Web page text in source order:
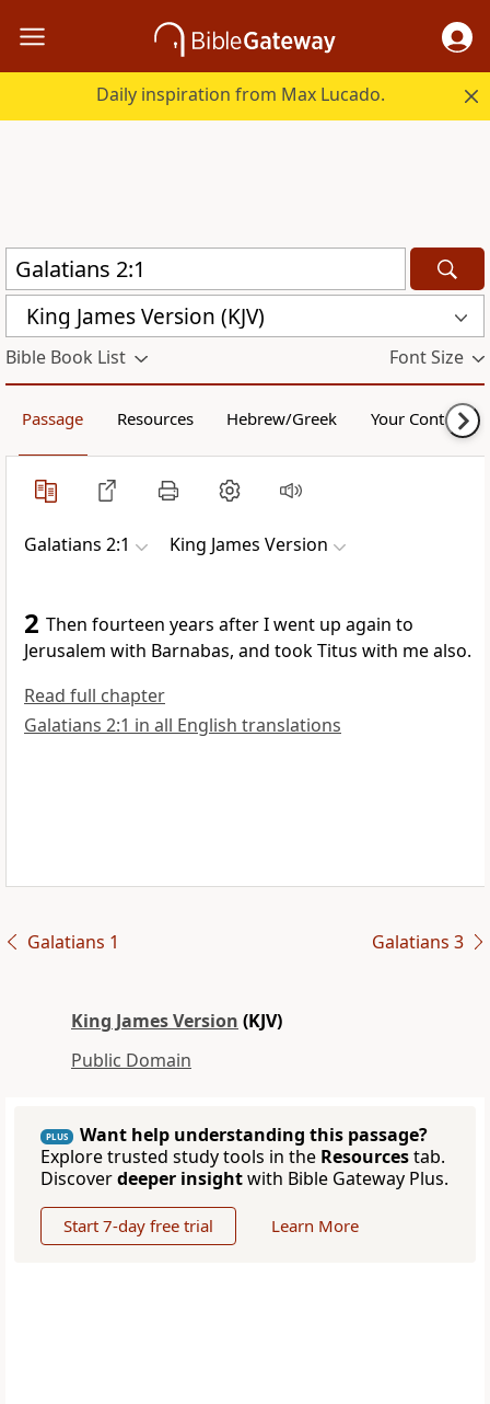
Daily inspiration from Max Lucado.
King James Version (KJV)
Bible Book List Font Size
Passage Resources Hebrew/Greek Your Content
Galatians 2:1 King James Version
2 Then fourteen years after I went up again to
Jerusalem with Barnabas, and took Titus with me also.
Read full chapter
Galatians 2:1 in all English translations
Galatians 1 Galatians 3
King James Version (KJV)
Public Domain
PLUS
Want help understanding this passage?
Explore trusted study tools in the Resourcestab.
Discoverdeeper insightwith Bible Gateway Plus.
Start 7-day free trial Learn More